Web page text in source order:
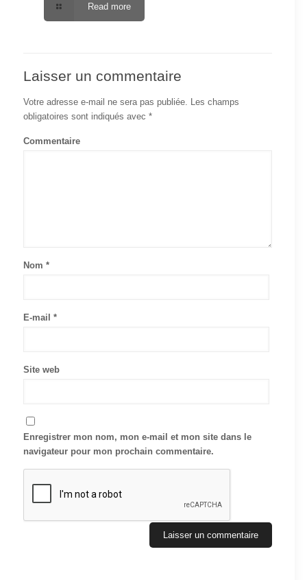
Read more
Laisser un commentaire
Votre adresse e-mail ne sera pas publiée. Les champs
obligatoires sont indiqués avec *
Commentaire
Nom *
E-mail *
Site web
Enregistrer mon nom, mon e-mail et mon site dans le
navigateur pour mon prochain commentaire.